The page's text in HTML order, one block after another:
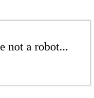
not a robot...